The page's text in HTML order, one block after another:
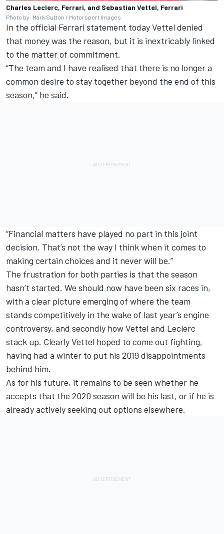
Charles Leclerc, Ferrari, and Sebastian Vettel, Ferrari
Photo by: Mark Sutton / Motorsport Images
In the official Ferrari statement today Vettel denied
that money was the reason, but it is inextricably linked
to the matter of commitment.
“The team and I have realised that there is no longer a
common desire to stay together beyond the end of this
season,” he said.
“Financial matters have played no part in this joint
decision. That’s not the way I think when it comes to
making certain choices and it never will be.”
The frustration for both parties is that the season
hasn’t started. We should now have been six races in,
with a clear picture emerging of where the team
stands competitively in the wake of last year’s engine
controversy, and secondly how Vettel and Leclerc
stack up. Clearly Vettel hoped to come out fighting,
having had a winter to put his 2019 disappointments
behind him.
As for his future, it remains to be seen whether he
accepts that the 2020 season will be his last, or if he is
already actively seeking out options elsewhere.